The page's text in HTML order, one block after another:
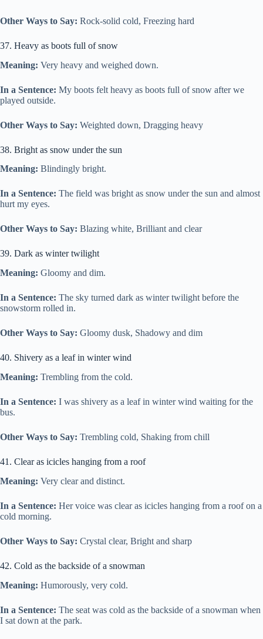
Other Ways to Say: Rock-solid cold, Freezing hard
37. Heavy as boots full of snow
Meaning: Very heavy and weighed down.
In a Sentence: My boots felt heavy as boots full of snow after we
played outside.
Other Ways to Say: Weighted down, Dragging heavy
38. Bright as snow under the sun
Meaning: Blindingly bright.
In a Sentence: The field was bright as snow under the sun and almost
hurt my eyes.
Other Ways to Say: Blazing white, Brilliant and clear
39. Dark as winter twilight
Meaning: Gloomy and dim.
In a Sentence: The sky turned dark as winter twilight before the
snowstorm rolled in.
Other Ways to Say: Gloomy dusk, Shadowy and dim
40. Shivery as a leaf in winter wind
Meaning: Trembling from the cold.
In a Sentence: I was shivery as a leaf in winter wind waiting for the
bus.
Other Ways to Say: Trembling cold, Shaking from chill
41. Clear as icicles hanging from a roof
Meaning: Very clear and distinct.
In a Sentence: Her voice was clear as icicles hanging from a roof on a
cold morning.
Other Ways to Say: Crystal clear, Bright and sharp
42. Cold as the backside of a snowman
Meaning: Humorously, very cold.
In a Sentence: The seat was cold as the backside of a snowman when
I sat down at the park.